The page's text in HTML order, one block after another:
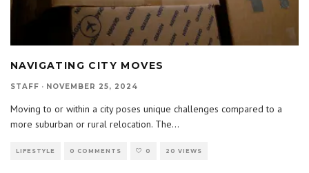
NAVIGATING CITY MOVES
STAFF · NOVEMBER 25, 2024
Moving to or within a city poses unique challenges compared to a
more suburban or rural relocation. The...
LIFESTYLE 0 COMMENTS 0 20 VIEWS